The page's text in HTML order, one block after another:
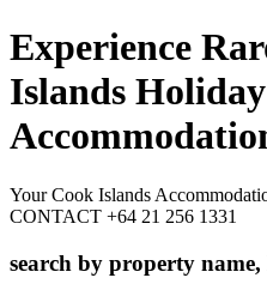
Experience
Islands Holiday
Your Cook Islands
CONTACT +64 21 256 1331
search by property